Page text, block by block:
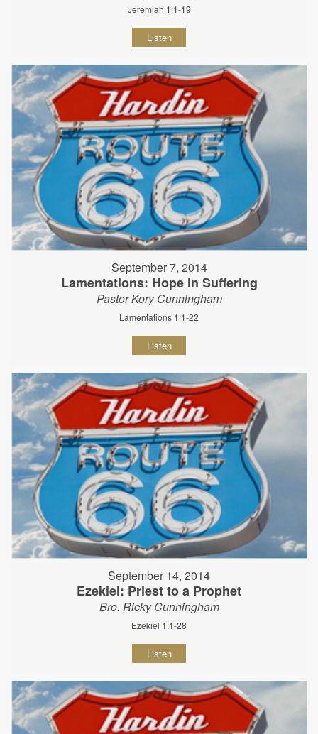
Jeremiah 1:1-19
Listen
September 7, 2014
Lamentations: Hope in Suffering
Pastor Kory Cunningham
Lamentations 1:1-22
Listen
September 14, 2014
Ezekiel: Priest to a Prophet
Bro. Ricky Cunningham
Ezekiel 1:1-28
Listen